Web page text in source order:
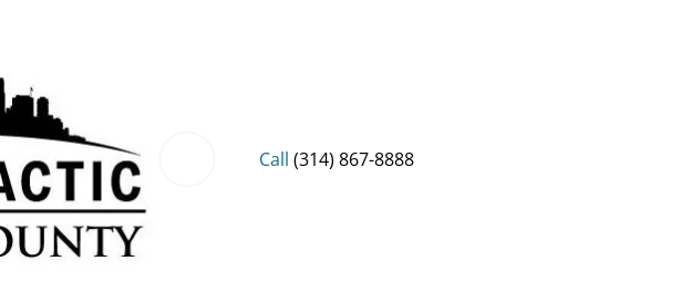
Call (314) 867-8888